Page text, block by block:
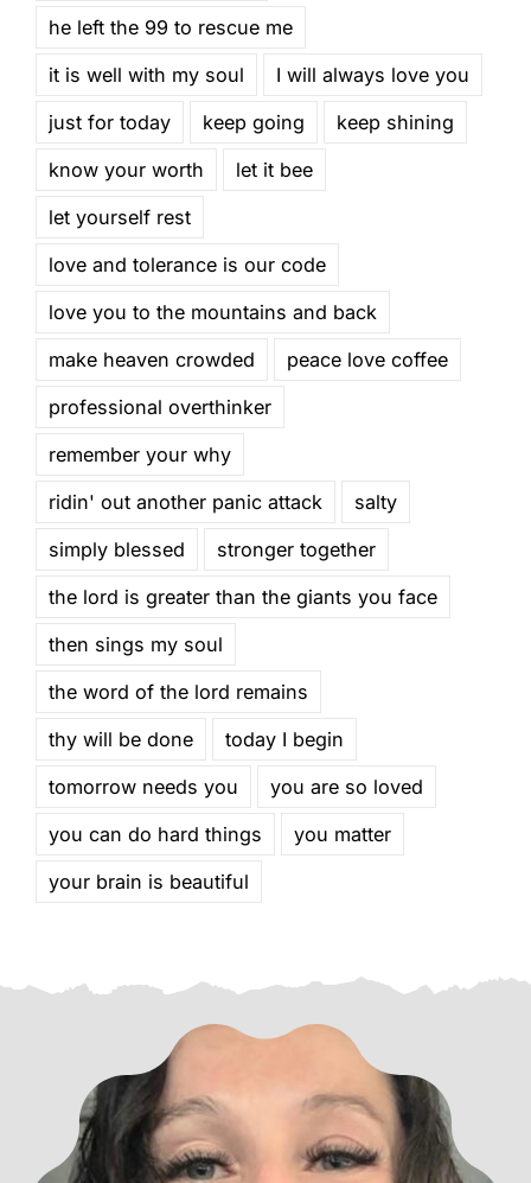
he left the 99 to rescue me
it is well with my soul
I will always love you
just for today
keep going
keep shining
know your worth
let it bee
let yourself rest
love and tolerance is our code
love you to the mountains and back
make heaven crowded
peace love coffee
professional overthinker
remember your why
ridin' out another panic attack
salty
simply blessed
stronger together
the lord is greater than the giants you face
then sings my soul
the word of the lord remains
thy will be done
today I begin
tomorrow needs you
you are so loved
you can do hard things
you matter
your brain is beautiful